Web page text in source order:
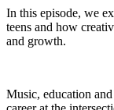
In this episode, we
teens and how
and growth.
Music, education